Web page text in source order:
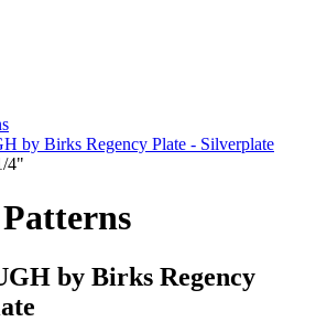
by Birks Regency Plate - Silverplate
4"
by Birks Regency